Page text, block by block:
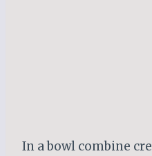
In a bowl combine